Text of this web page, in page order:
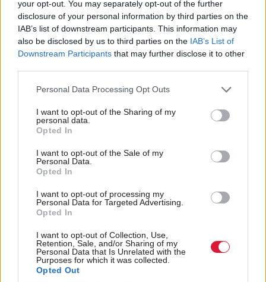
your opt-out. You may separately opt-out of the further
disclosure of your personal information by third parties on the
IAB’s list of downstream participants. This information may
also be disclosed by us to third parties on the IAB’s List of
Downstream Participants that may further disclose it to other
Personal Data Processing Opt Outs
I want to opt-out of the Sharing of my
personal data.
Opted In
I want to opt-out of the Sale of my
Personal Data.
Opted In
I want to opt-out of processing my
Personal Data for Targeted Advertising.
Opted In
I want to opt-out of Collection, Use,
Retention, Sale, and/or Sharing of my
Personal Data that Is Unrelated with the
Purposes for which it was collected.
Opted Out
Children’s mental health
target met for first time
in a decade
Outlook users still
locked out of accounts
Child abuse victims let
down by ‘significant
backlogs’ in information
requests, ICO finds
Online Safety Act likely